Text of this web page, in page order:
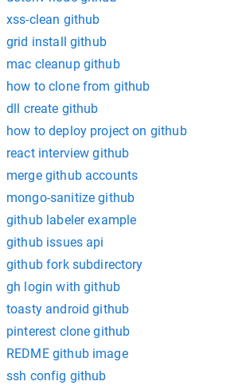
xss-clean github
grid install github
mac cleanup github
how to clone from github
dll create github
how to deploy project on github
react interview github
merge github accounts
mongo-sanitize github
github labeler example
github issues api
github fork subdirectory
gh login with github
toasty android github
pinterest clone github
REDME github image
ssh config github